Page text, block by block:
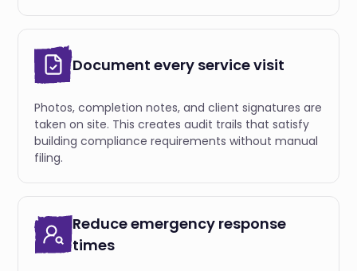
Document every service visit
Photos, completion notes, and client signatures are
taken on site. This creates audit trails that satisfy
building compliance requirements without manual
filing.
Reduce emergency response
times